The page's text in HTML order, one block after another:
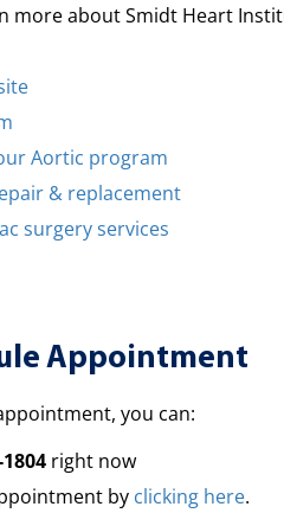
more about Smidt Heart
Aortic program
& replacement
surgery services
Appointment
you can:
right now
by clicking here.